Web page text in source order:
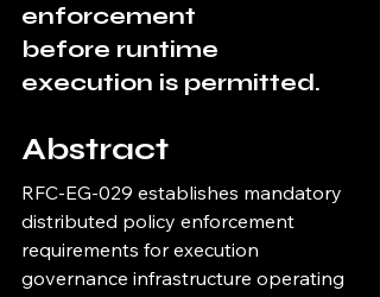
enforcement
before runtime
execution is permitted.
Abstract
RFC-EG-029 establishes mandatory
distributed policy enforcement
requirements for execution
governance infrastructure operating